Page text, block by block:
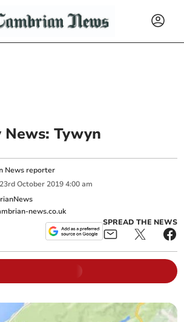
News: Tywyn
News reporter
23rd October 2019 4:00 am
news.co.uk
SPREAD THE NEWS